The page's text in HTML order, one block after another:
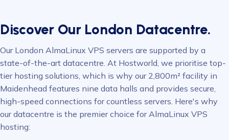
Discover Our London Datacentre.
Our London AlmaLinux VPS servers are supported by a
state-of-the-art datacentre. At Hostworld, we prioritise top-
tier hosting solutions, which is why our 2,800m² facility in
Maidenhead features nine data halls and provides secure,
high-speed connections for countless servers. Here's why
our datacentre is the premier choice for AlmaLinux VPS
hosting: